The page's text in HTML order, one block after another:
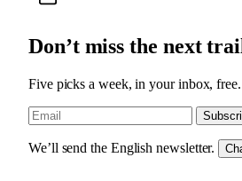
Don’t miss the next
Five picks a week, in your inbox,
We’ll send the English newsletter.